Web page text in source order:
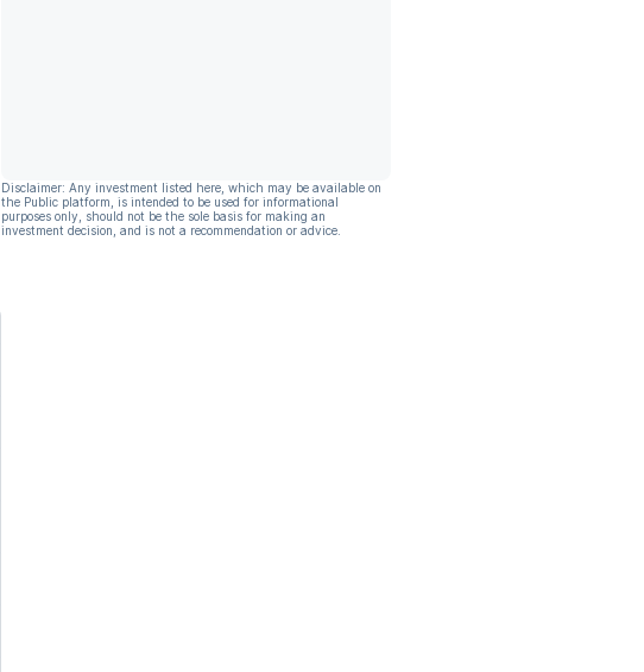
Disclaimer: Any investment listed here, which may be available on
the Public platform, is intended to be used for informational
purposes only, should not be the sole basis for making an
investment decision, and is not a recommendation or advice.